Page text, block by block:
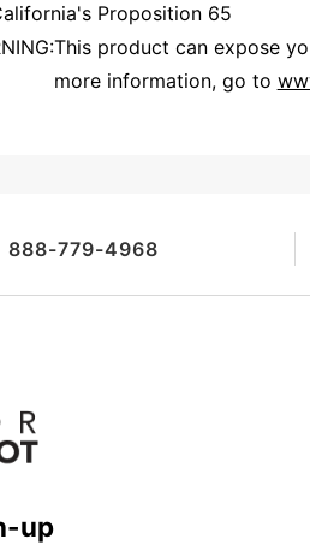
Proposition 65
This product can expose
more information, go to
888-779-4968
up